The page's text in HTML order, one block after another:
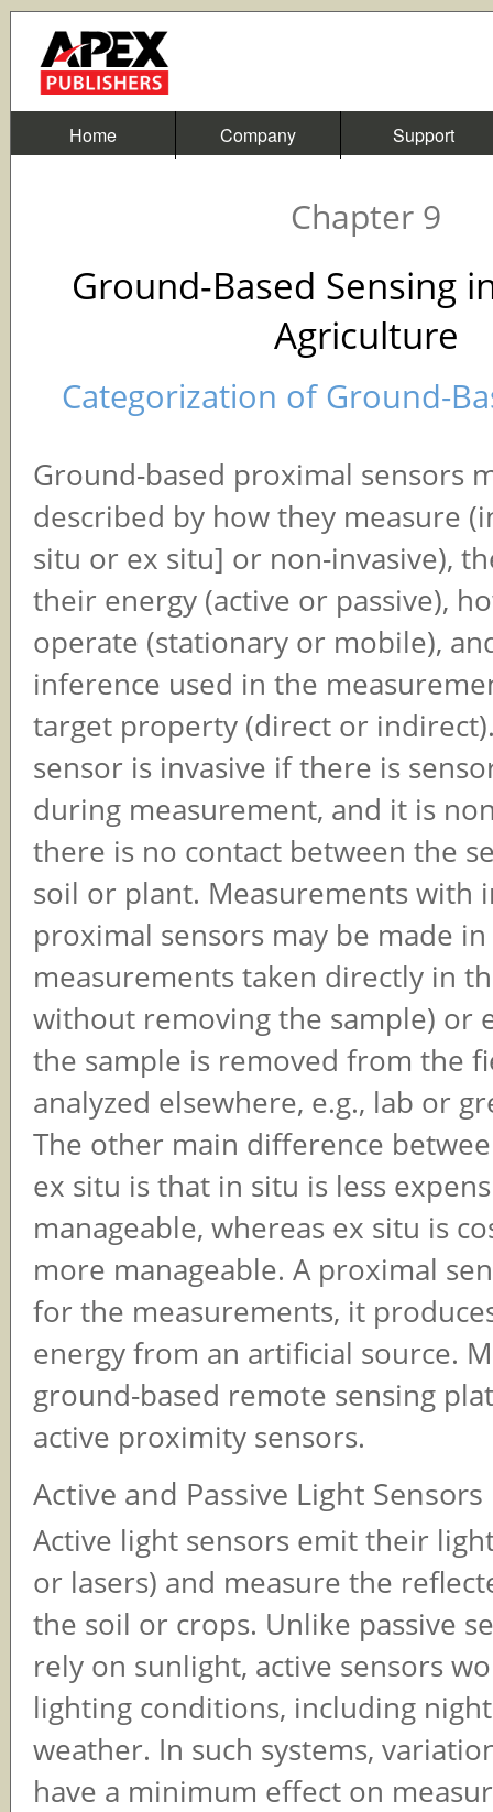
Home Company Support
Chapter 9
Ground-Based Sensing
Agriculture
Categorization of Ground-
Ground-based proximal sensors
described by how they measure
situ or ex situ] or non-invasive),
their energy (active or passive),
operate (stationary or mobile),
inference used in the
target property (direct or
sensor is invasive if there is
during measurement, and it is
there is no contact between the
soil or plant. Measurements with
proximal sensors may be made
measurements taken directly in
without removing the sample) or
the sample is removed from the
analyzed elsewhere, e.g., lab or
The other main difference
ex situ is that in situ is less
manageable, whereas ex situ is
more manageable. A proximal
for the measurements, it
energy from an artificial source.
ground-based remote sensing
active proximity sensors.
Active and Passive Light Sensors
Active light sensors emit their
or lasers) and measure the
the soil or crops. Unlike passive
rely on sunlight, active sensors
lighting conditions, including
weather. In such systems,
have a minimum effect on